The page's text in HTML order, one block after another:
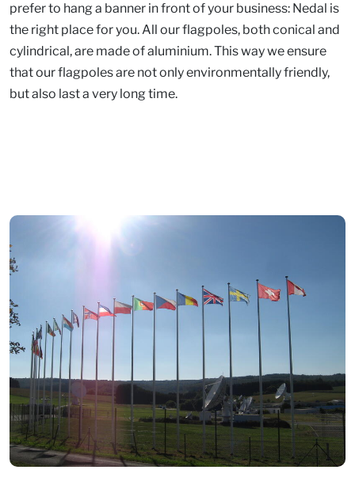
prefer to hang a banner in front of your business: Nedal is
the right place for you. All our flagpoles, both conical and
cylindrical, are made of aluminium. This way we ensure
that our flagpoles are not only environmentally friendly,
but also last a very long time.